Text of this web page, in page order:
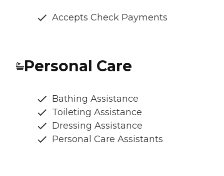
Accepts Check Payments
Personal Care
Bathing Assistance
Toileting Assistance
Dressing Assistance
Personal Care Assistants